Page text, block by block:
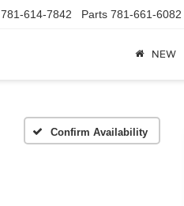
781-614-7842 Parts 781-661-6082
NEW
Confirm Availability